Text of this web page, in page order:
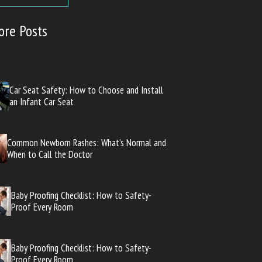
Posts
Car Seat Safety: How to Choose and Install
an Infant Car Seat
Common Newborn Rashes: What’s Normal and
When to Call the Doctor
Baby Proofing Checklist: How to Safety-
Proof Every Room
Baby Proofing Checklist: How to Safety-
Proof Every Room